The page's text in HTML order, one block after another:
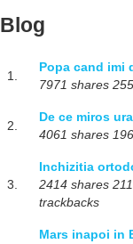
Blog
1.
Popa cand imi
7971 shares
2.
De ce miros
4061 shares
3.
Inchizitia
2414 shares
trackbacks
Mars inapoi in